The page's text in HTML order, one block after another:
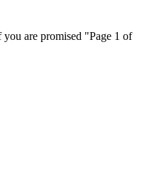
are promised "Page 1 of